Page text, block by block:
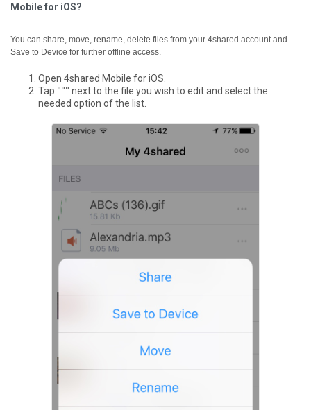
Mobile for iOS?
You can share, move, rename, delete files from your 4shared account and
Save to Device for further offline access.
Open 4shared Mobile for iOS.
Tap °°° next to the file you wish to edit and select the
needed option of the list.